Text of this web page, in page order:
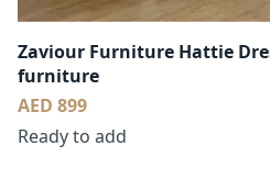
Zaviour Furniture Hattie
furniture
AED 899
Ready to add